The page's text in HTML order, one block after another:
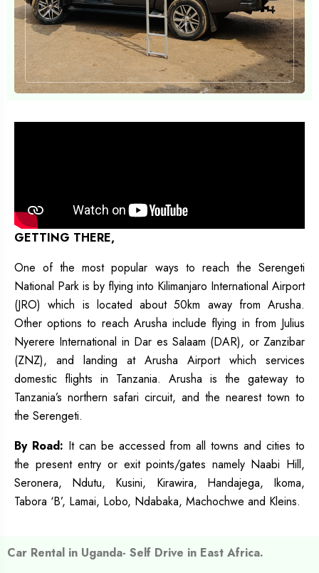
GETTING THERE,
One of the most popular ways to reach the Serengeti
National Park is by flying into Kilimanjaro International Airport
(JRO) which is located about 50km away from Arusha.
Other options to reach Arusha include flying in from Julius
Nyerere International in Dar es Salaam (DAR), or Zanzibar
(ZNZ), and landing at Arusha Airport which services
domestic flights in Tanzania. Arusha is the gateway to
Tanzania’s northern safari circuit, and the nearest town to
the Serengeti.
By Road: It can be accessed from all towns and cities to
the present entry or exit points/gates namely Naabi Hill,
Seronera, Ndutu, Kusini, Kirawira, Handajega, Ikoma,
Tabora ‘B’, Lamai, Lobo, Ndabaka, Machochwe and Kleins.
Car Rental in Uganda- Self Drive in East Africa.